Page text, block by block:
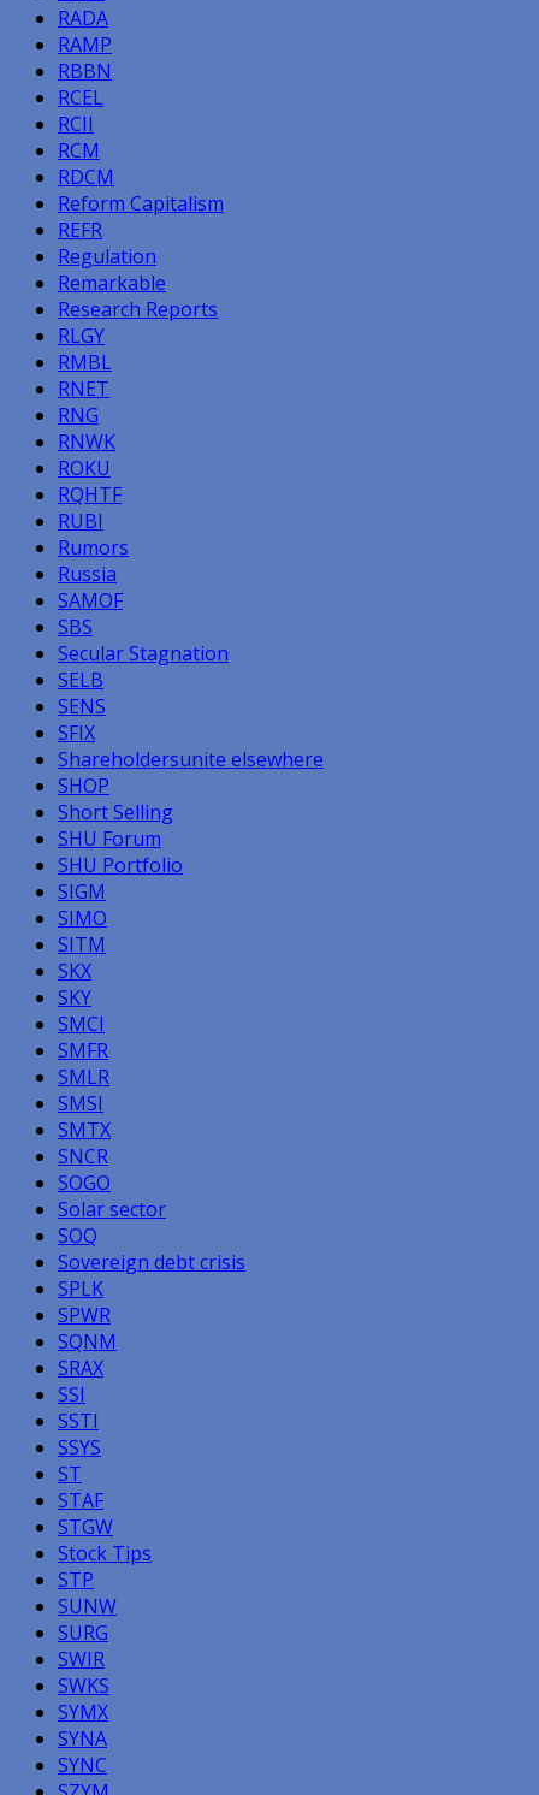
RADA
RAMP
RBBN
RCEL
RCII
RCM
RDCM
Reform Capitalism
REFR
Regulation
Remarkable
Research Reports
RLGY
RMBL
RNET
RNG
RNWK
ROKU
RQHTF
RUBI
Rumors
Russia
SAMOF
SBS
Secular Stagnation
SELB
SENS
SFIX
Shareholdersunite elsewhere
SHOP
Short Selling
SHU Forum
SHU Portfolio
SIGM
SIMO
SITM
SKX
SKY
SMCI
SMFR
SMLR
SMSI
SMTX
SNCR
SOGO
Solar sector
SOQ
Sovereign debt crisis
SPLK
SPWR
SQNM
SRAX
SSI
SSTI
SSYS
ST
STAF
STGW
Stock Tips
STP
SUNW
SURG
SWIR
SWKS
SYMX
SYNA
SYNC